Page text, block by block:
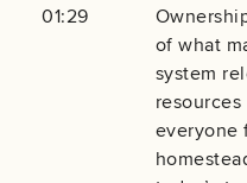
01:29
of what
system
everyone